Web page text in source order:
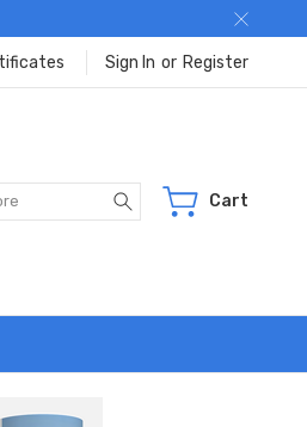
Sign In or Register
Search Cart